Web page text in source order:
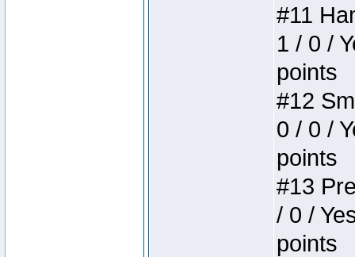
#11
1 / 0 /
points
#12
0 / 0 /
points
#13
/ 0 /
points